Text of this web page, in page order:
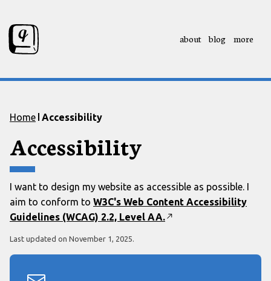
Skip to content
Skip to footer about blog more
Home Accessibility
Accessibility
I want to design my website as accessible as possible. I
aim to conform to W3C's Web Content Accessibility
Guidelines (WCAG) 2.2, Level AA.
Last updated on November 1, 2025.